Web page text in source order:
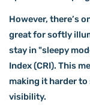
However, there’s
great for softly
stay in "sleepy
Index (CRI). This
making it harder
visibility.